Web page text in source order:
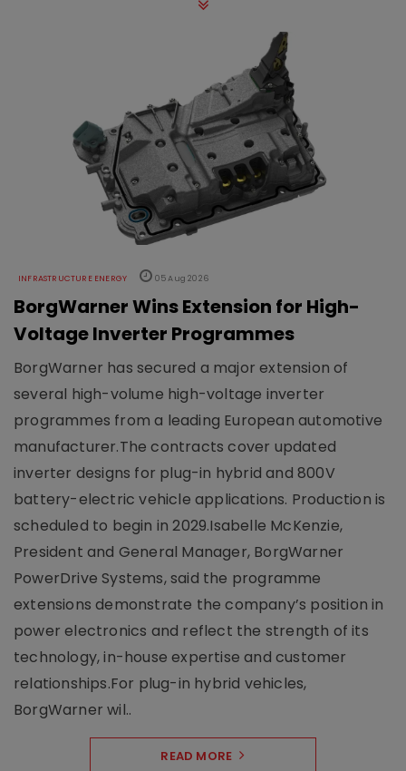
INFRASTRUCTURE ENERGY 05 Aug 2026
BorgWarner Wins Extension for High-
Voltage Inverter Programmes
BorgWarner has secured a major extension of
several high-volume high-voltage inverter
programmes from a leading European automotive
manufacturer.The contracts cover updated
inverter designs for plug-in hybrid and 800V
battery-electric vehicle applications. Production is
scheduled to begin in 2029.Isabelle McKenzie,
President and General Manager, BorgWarner
PowerDrive Systems, said the programme
extensions demonstrate the company’s position in
power electronics and reflect the strength of its
technology, in-house expertise and customer
relationships.For plug-in hybrid vehicles,
BorgWarner wil..
READ MORE